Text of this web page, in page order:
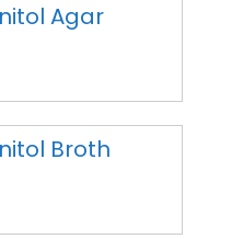
Agar
Broth